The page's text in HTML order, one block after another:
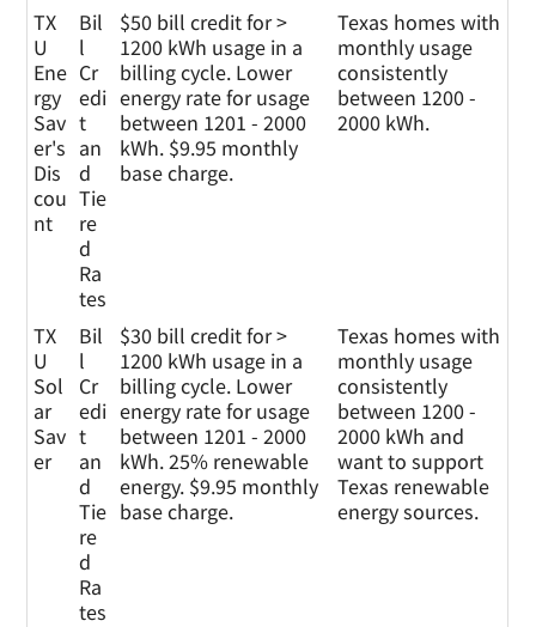
TX
U
Ene
rgy
Sav
er's
Dis
cou
nt
Bil
l
Cr
edi
t
an
d
Tie
re
d
Ra
tes
$50 bill credit for >
1200 kWh usage in a
billing cycle. Lower
energy rate for usage
between 1201 - 2000
kWh. $9.95 monthly
base charge.
Texas homes with
monthly usage
consistently
between 1200 -
2000 kWh.
TX
U
Sol
ar
Sav
er
Bil
l
Cr
edi
t
an
d
Tie
re
d
Ra
tes
$30 bill credit for >
1200 kWh usage in a
billing cycle. Lower
energy rate for usage
between 1201 - 2000
kWh. 25% renewable
energy. $9.95 monthly
base charge.
Texas homes with
monthly usage
consistently
between 1200 -
2000 kWh and
want to support
Texas renewable
energy sources.